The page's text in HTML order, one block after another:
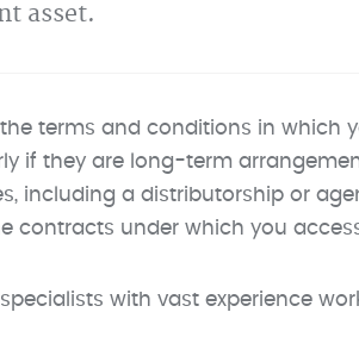
asset.
terms and conditions in which
if they are long-term
including a distributorship or
contracts under which you
with vast experience